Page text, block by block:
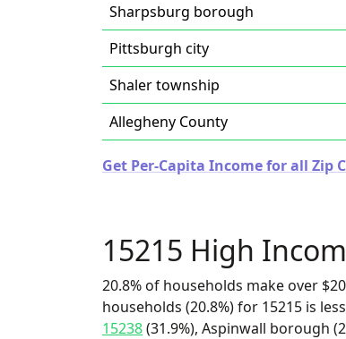
Sharpsburg borough
Pittsburgh city
Shaler township
Allegheny County
Get Per-Capita Income for all Zip
15215 High
20.8% of households make over
households (20.8%) for 15215 is
15238(31.9%), Aspinwall borough